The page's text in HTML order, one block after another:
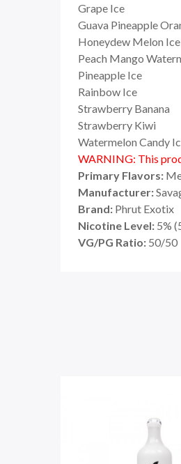
Grape Ice
Guava Pineapple
Honeydew Melon Ice
Peach Mango
Pineapple Ice
Rainbow Ice
Strawberry Banana
Strawberry Kiwi
Watermelon Candy
WARNING: This
Primary Flavors:
Manufacturer:
Brand: Phrut Exotix
Nicotine Level: 5%
VG/PG Ratio: 50/50